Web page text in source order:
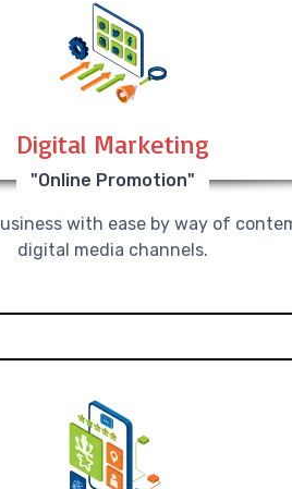
Digital Marketing
"Online Promotion"
with ease by way of
digital media channels.